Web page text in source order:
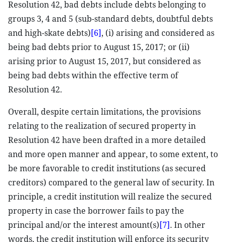
Resolution 42, bad debts include debts belonging to
groups 3, 4 and 5 (sub-standard debts, doubtful debts
and high-skate debts)[6], (i) arising and considered as
being bad debts prior to August 15, 2017; or (ii)
arising prior to August 15, 2017, but considered as
being bad debts within the effective term of
Resolution 42.
Overall, despite certain limitations, the provisions
relating to the realization of secured property in
Resolution 42 have been drafted in a more detailed
and more open manner and appear, to some extent, to
be more favorable to credit institutions (as secured
creditors) compared to the general law of security. In
principle, a credit institution will realize the secured
property in case the borrower fails to pay the
principal and/or the interest amount(s)[7]. In other
words, the credit institution will enforce its security